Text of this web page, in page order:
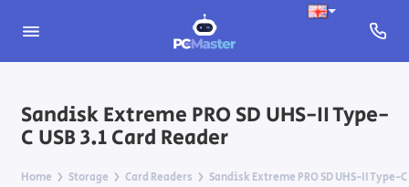
Sandisk Extreme PRO SD UHS-II Type-
C USB 3.1 Card Reader
Home Storage Card Readers Sandisk Extreme PRO SD UHS-II Type-C